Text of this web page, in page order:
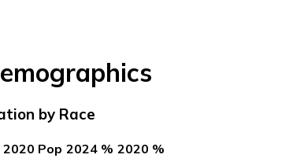
by Race
2020 Pop 2024 % 2020 %